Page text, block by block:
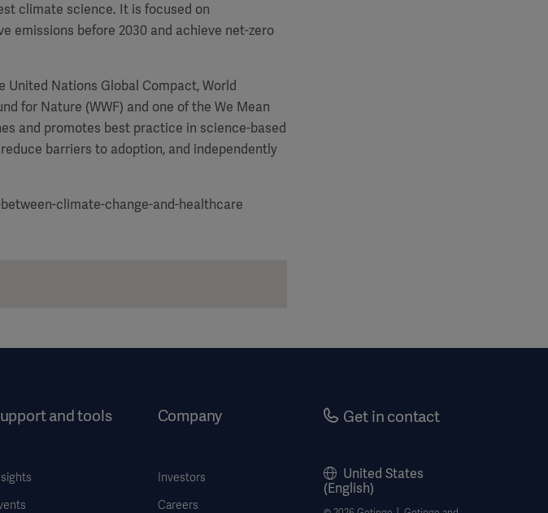
climate science. It is focused on
emissions before 2030 and achieve net-zero
Nations Global Compact, World
for Nature (WWF) and one of the We Mean
and promotes best practice in science-based
barriers to adoption, and independently
climate-change-and-healthcare
and tools Company
Investors
Careers
Get in contact
United States
(English)